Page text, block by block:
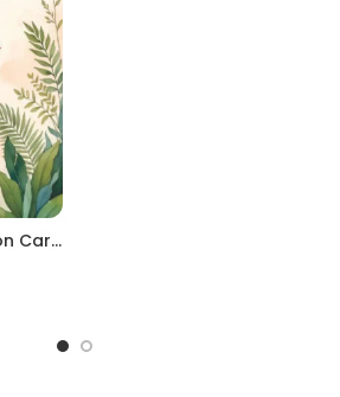
Traditional Vastu Pujan Invitation Card with Floral Toran & Tropical Theme VIG202625